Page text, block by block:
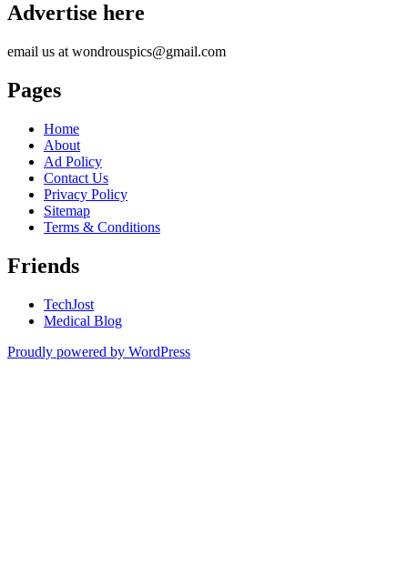
Advertise here
email us at wondrouspics@gmail.com
Pages
Home
About
Ad Policy
Contact Us
Privacy Policy
Sitemap
Terms & Conditions
Friends
TechJost
Medical Blog
Proudly powered by WordPress